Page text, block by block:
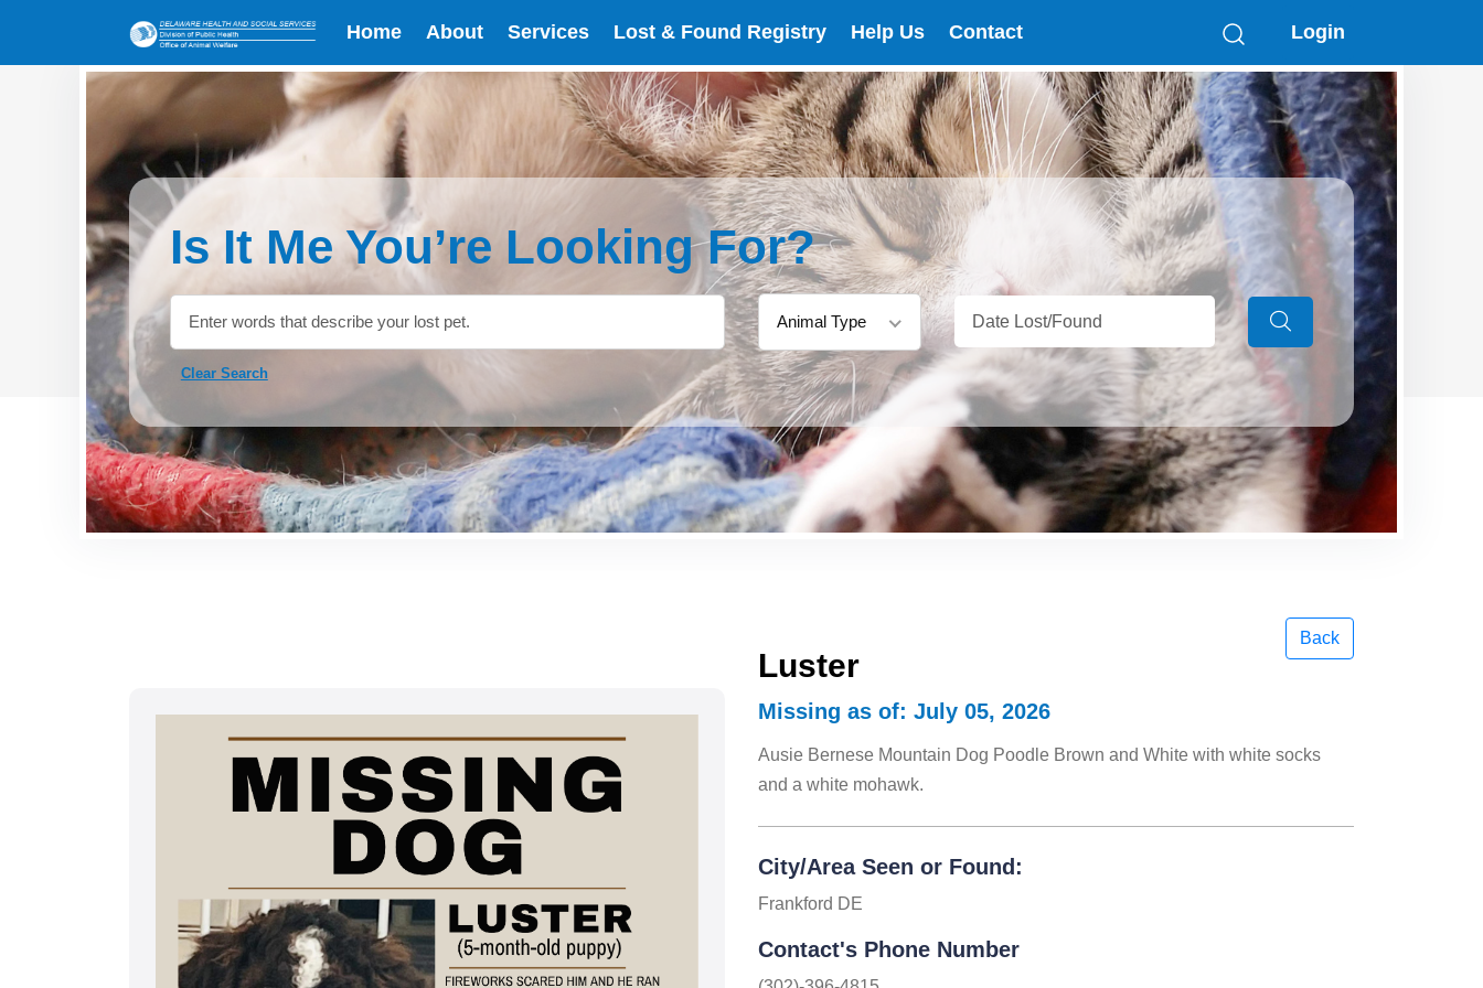
Login
Home About Services Lost & Found Registry Help Us Contact
Is It Me You’re Looking For?
Animal Type
Clear Search
Back
Luster
Missing as of: July 05, 2026
Ausie Bernese Mountain Dog Poodle Brown and White with white socks
and a white mohawk.
City/Area Seen or Found:
Frankford DE
Contact's Phone Number